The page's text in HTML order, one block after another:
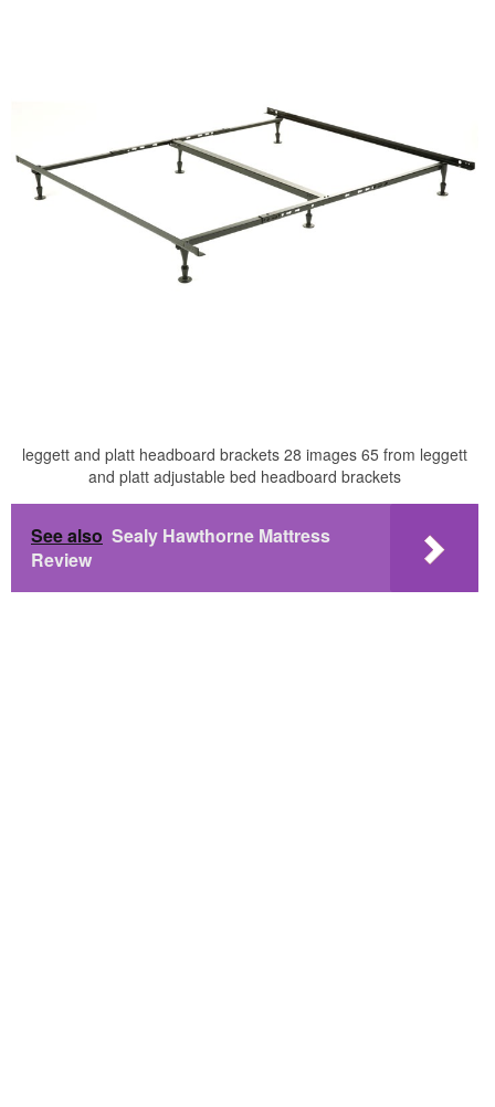
leggett and platt headboard brackets 28 images 65 from leggett
and platt adjustable bed headboard brackets
See also Sealy Hawthorne Mattress
Review